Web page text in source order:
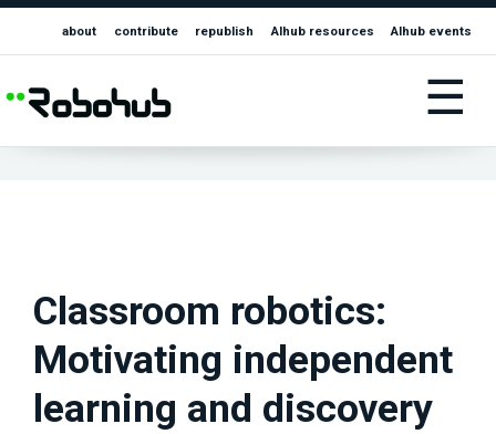
about contribute republish AIhub resources AIhub events
☰
Classroom robotics:
Motivating independent
learning and discovery